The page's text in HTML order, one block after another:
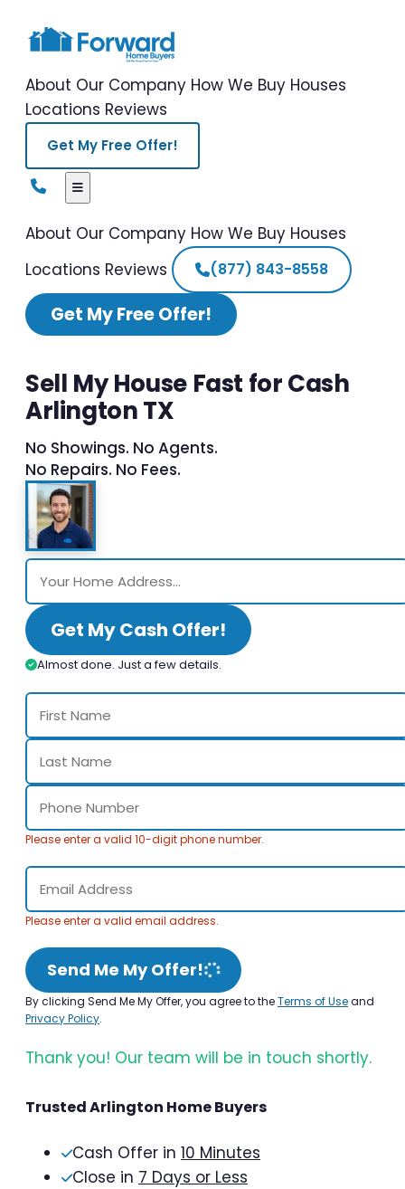
About Our Company How We Buy Houses
Locations Reviews
Get My Free Offer!
About Our Company How We Buy Houses
Locations Reviews (877) 843-8558
Get My Free Offer!
Sell My House Fast for Cash
Arlington TX
No Showings. No Agents.
No Repairs. No Fees.
Get My Cash Offer!
Almost done. Just a few details.
Please enter a valid 10-digit phone number.
Please enter a valid email address.
Send Me My Offer!
By clicking Send Me My Offer, you agree to theTerms of Useand
Privacy Policy.
Thank you! Our team will be in touch shortly.
Trusted Arlington Home Buyers
Cash Offer in 10 Minutes
Close in 7 Days or Less